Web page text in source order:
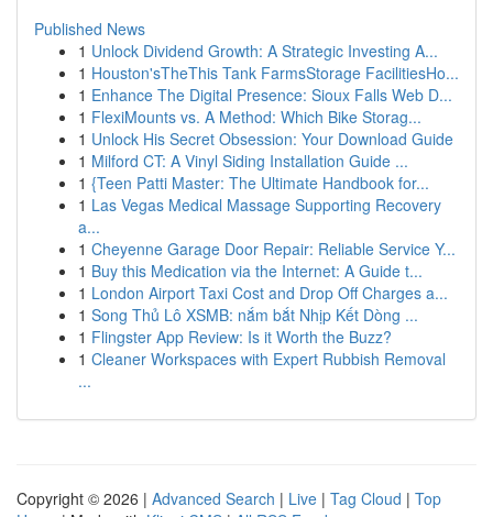
Published News
1 Unlock Dividend Growth: A Strategic Investing A...
1 Houston'sTheThis Tank FarmsStorage FacilitiesHo...
1 Enhance The Digital Presence: Sioux Falls Web D...
1 FlexiMounts vs. A Method: Which Bike Storag...
1 Unlock His Secret Obsession: Your Download Guide
1 Milford CT: A Vinyl Siding Installation Guide ...
1 {Teen Patti Master: The Ultimate Handbook for...
1 Las Vegas Medical Massage Supporting Recovery
a...
1 Cheyenne Garage Door Repair: Reliable Service Y...
1 Buy this Medication via the Internet: A Guide t...
1 London Airport Taxi Cost and Drop Off Charges a...
1 Song Thủ Lô XSMB: nắm bắt Nhịp Kết Dòng ...
1 Flingster App Review: Is it Worth the Buzz?
1 Cleaner Workspaces with Expert Rubbish Removal
...
Copyright © 2026 | Advanced Search | Live | Tag Cloud | Top